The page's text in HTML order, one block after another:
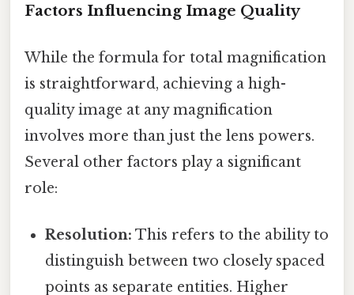
Factors Influencing Image Quality
While the formula for total magnification
is straightforward, achieving a high-
quality image at any magnification
involves more than just the lens powers.
Several other factors play a significant
role:
Resolution: This refers to the ability to
distinguish between two closely spaced
points as separate entities. Higher